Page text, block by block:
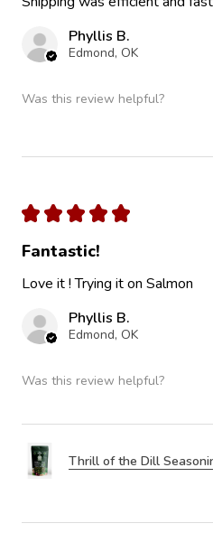
Phyllis B.
Edmond, OK
Was this review helpful?
★ ★ ★ ★ ★
Fantastic!
Love it ! Trying it on Salmon
Phyllis B.
Edmond, OK
Was this review helpful?
Thrill of the Dill